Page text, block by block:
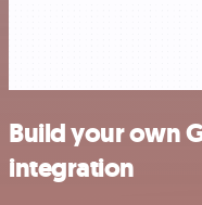
Build your own
integration